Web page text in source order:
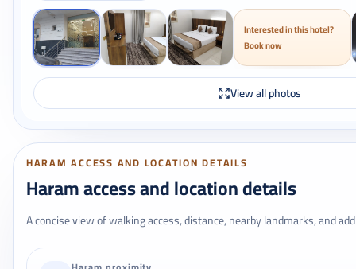
Interested in this hotel?
Book now
View all photos
HARAM ACCESS AND LOCATION DETAILS
Haram access and location details
A concise view of walking access, distance, nearby landmarks, and